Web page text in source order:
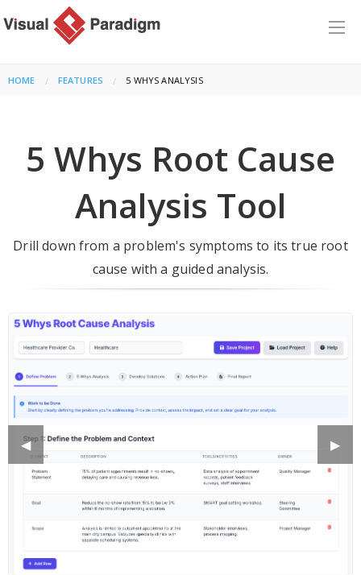
HOME FEATURES CURRENT:
5 WHYS ANALYSIS
5 Whys Root Cause
Analysis Tool
Drill down from a problem's symptoms to its true root
cause with a guided analysis.
Previous
Slide
◀︎ Next
▶︎